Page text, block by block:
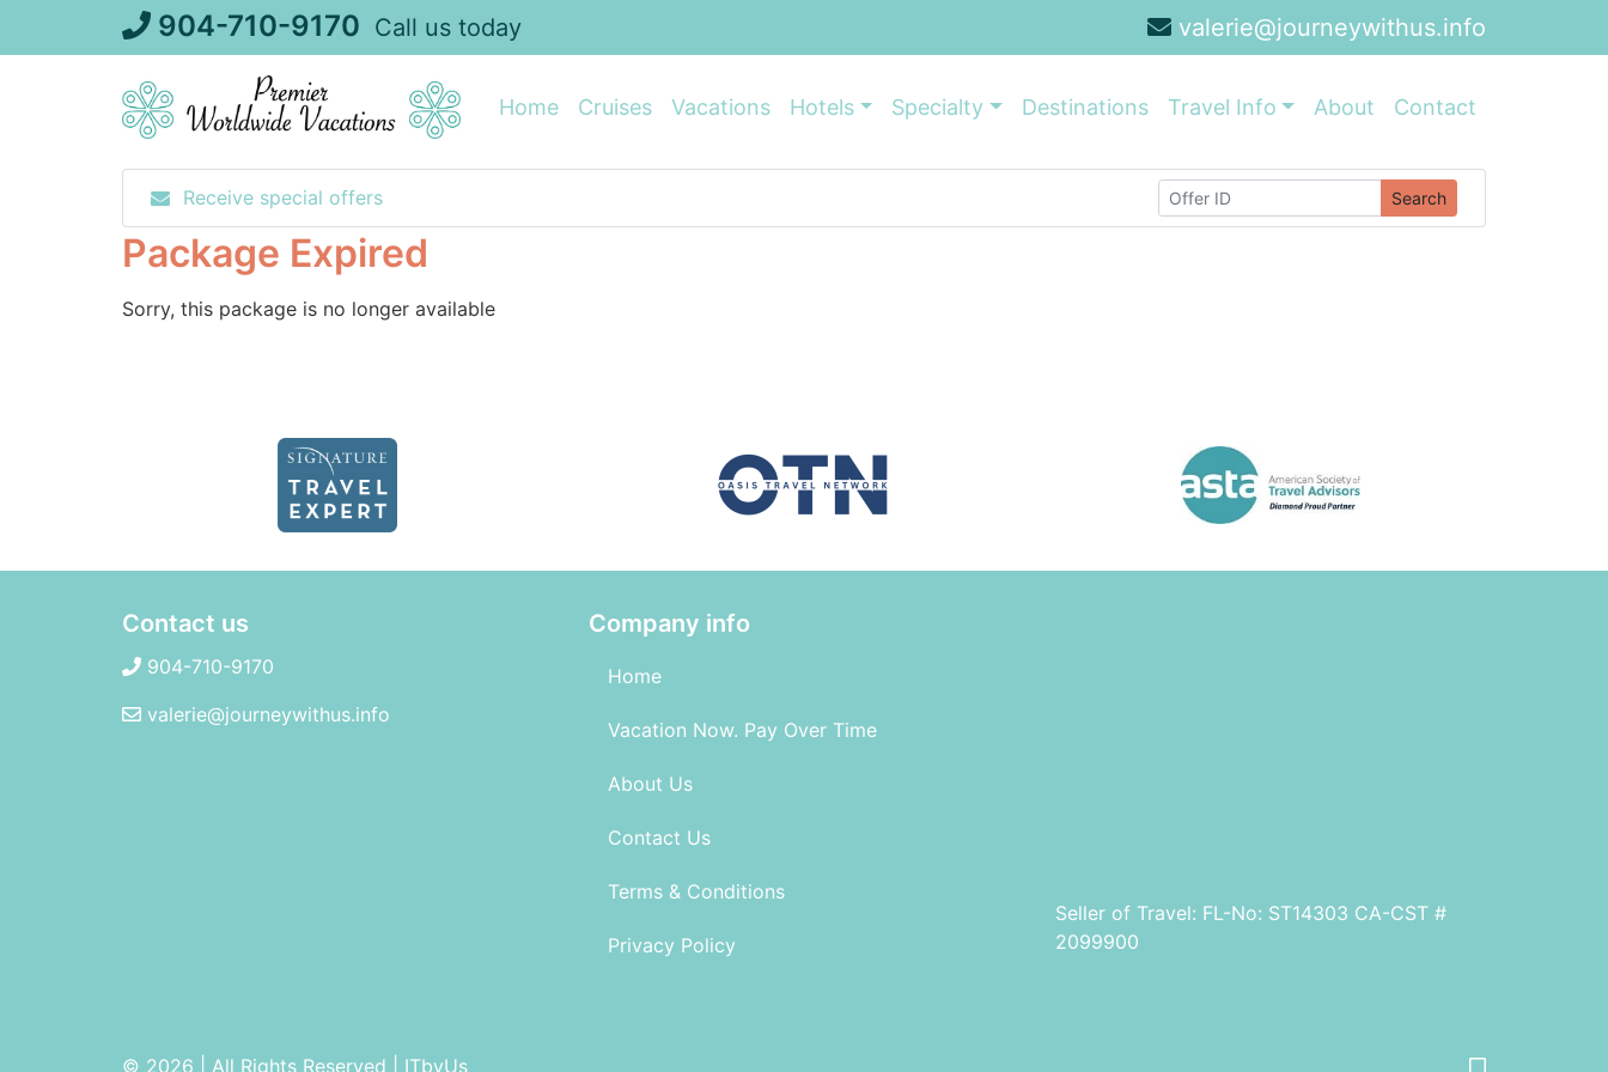
904-710-9170 Call us today valerie@journeywithus.info
Home Cruises Vacations Hotels Specialty Destinations Travel Info About Contact
Receive special offers Search
Package Expired
Sorry, this package is no longer available
Contact us
904-710-9170
valerie@journeywithus.info
Company info
Home
Vacation Now. Pay Over Time
About Us
Contact Us
Terms & Conditions
Privacy Policy
Seller of Travel: FL-No: ST14303 CA-CST #
2099900
© 2026 | All Rights Reserved ITbyUs